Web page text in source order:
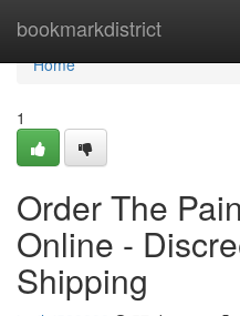
bookmarkdistrict
Home
Home
1
Order The
Online -
Shipping